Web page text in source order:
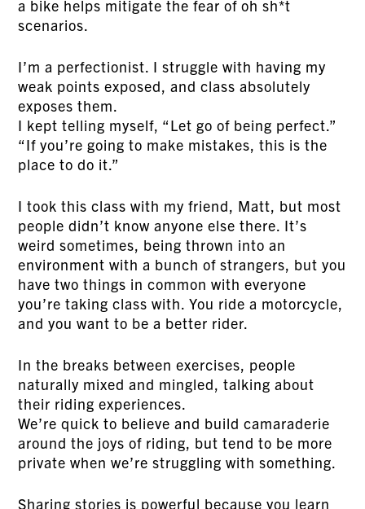
a bike helps mitigate the fear of oh sh*t
scenarios.
I’m a perfectionist. I struggle with having my
weak points exposed, and class absolutely
exposes them.
I kept telling myself, “Let go of being perfect.”
“If you’re going to make mistakes, this is the
place to do it.”
I took this class with my friend, Matt, but most
people didn’t know anyone else there. It’s
weird sometimes, being thrown into an
environment with a bunch of strangers, but you
have two things in common with everyone
you’re taking class with. You ride a motorcycle,
and you want to be a better rider.
In the breaks between exercises, people
naturally mixed and mingled, talking about
their riding experiences.
We’re quick to believe and build camaraderie
around the joys of riding, but tend to be more
private when we’re struggling with something.
Sharing stories is powerful because you learn